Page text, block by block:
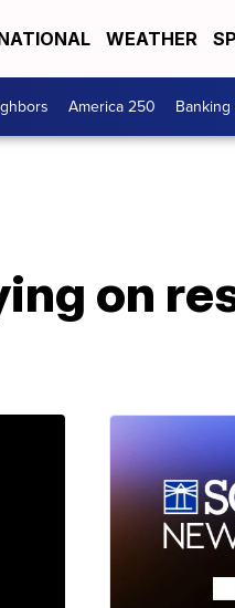
WEATHER
America 250
on